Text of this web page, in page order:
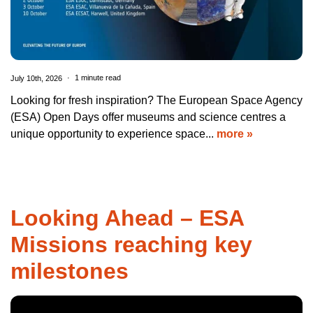
July 10th, 2026 1 minute read
Looking for fresh inspiration? The European Space Agency
(ESA) Open Days offer museums and science centres a
unique opportunity to experience space... more »
Looking Ahead – ESA
Missions reaching key
milestones